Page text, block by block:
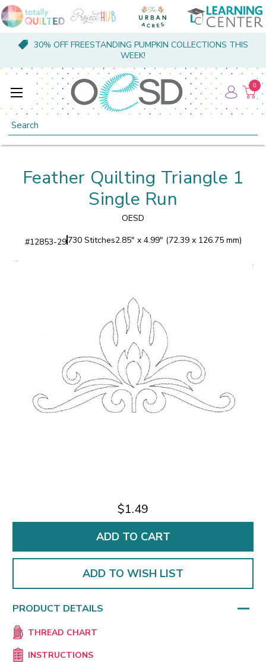
30% OFF FREESTANDING PUMPKIN COLLECTIONS THIS
WEEK!
Search
0
Feather Quilting Triangle 1
Single Run
OESD
#12853-29730 Stitches2.85" x 4.99" (72.39 x 126.75 mm)
$1.49
ADD TO WISH LIST
PRODUCT DETAILS
THREAD CHART
INSTRUCTIONS